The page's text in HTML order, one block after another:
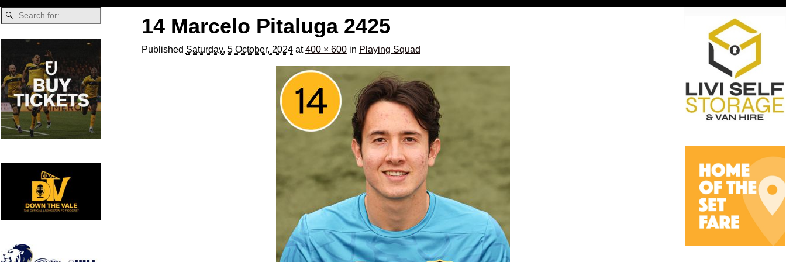
14 Marcelo Pitaluga 2425
Published Saturday, 5 October, 2024at400 × 600in Playing Squad